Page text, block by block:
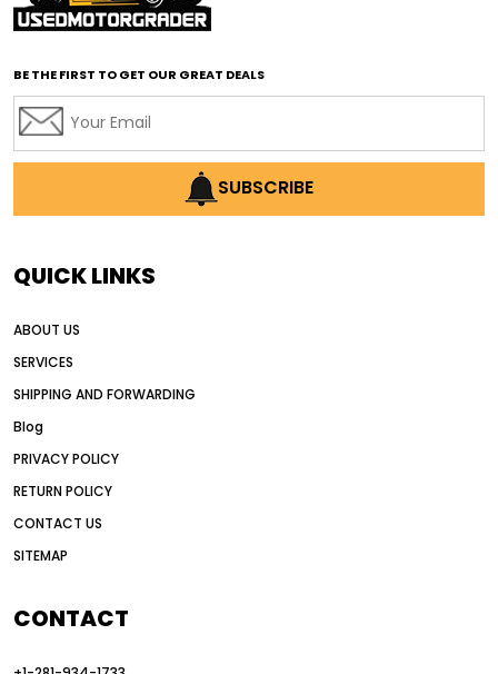
affordable used graders
affordable used motor graders
AI earthmoving technology
AI in construction equipment
Alternative Power Construction Equipment
American construction equipment exports
auction vs dealer motor grader
Australia motor grader market
automated grading equipment
BE THE FIRST TO GET OUR GREAT DEALS
SUBSCRIBE
QUICK LINKS
ABOUT US
SERVICES
SHIPPING AND FORWARDING
Blog
PRIVACY POLICY
RETURN POLICY
CONTACT US
SITEMAP
CONTACT